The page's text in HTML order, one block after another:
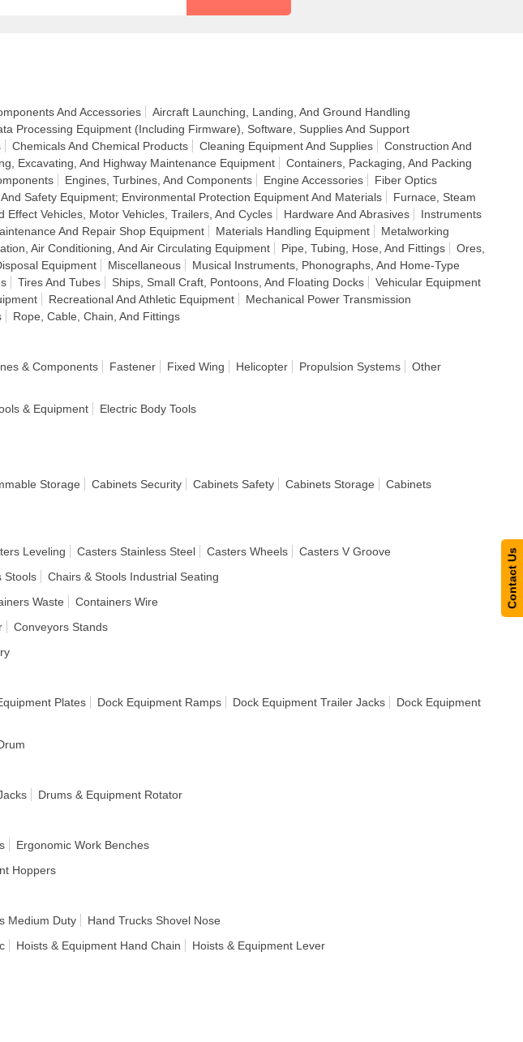
And Accessories
Aircraft Launching, Landing, And Ground Handling
Processing Equipment (Including Firmware), Software, Supplies And Support
Chemicals And Chemical Products Cleaning Equipment And Supplies
Construction And
Excavating, And Highway Maintenance Equipment
Containers, Packaging, And Packing
Engines, Turbines, And Components Engine Accessories
Fiber Optics
Safety Equipment; Environmental Protection Equipment And Materials
Furnace, Steam
Effect Vehicles, Motor Vehicles, Trailers, And Cycles Hardware And Abrasives
Instruments
And Repair Shop Equipment Materials Handling Equipment
Metalworking
Air Conditioning, And Air Circulating Equipment Pipe, Tubing, Hose, And Fittings
Ores,
Equipment Miscellaneous
Musical Instruments, Phonographs, And Home-Type
Tires And Tubes Ships, Small Craft, Pontoons, And Floating Docks
Vehicular Equipment
Recreational And Athletic Equipment
Mechanical Power Transmission
Rope, Cable, Chain, And Fittings
& Components Fastener Fixed Wing Helicopter Propulsion Systems
Other
& Equipment
Electric Body Tools
Storage Cabinets Security Cabinets Safety Cabinets Storage
Cabinets
Leveling Casters Stainless Steel Casters Wheels
Casters V Groove
Stools
Chairs & Stools Industrial Seating
Waste
Containers Wire
Conveyors Stands
Plates Dock Equipment Ramps Dock Equipment Trailer Jacks
Dock Equipment
Drums & Equipment Rotator
Ergonomic Work Benches
Hoppers
Medium Duty
Hand Trucks Shovel Nose
Hoists & Equipment Hand Chain
Hoists & Equipment Lever
Contact Us